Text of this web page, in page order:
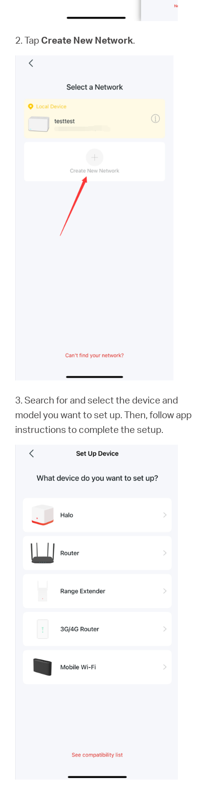
2. Tap Create New Network.
3. Search for and select the device and
model you want to set up. Then, follow app
instructions to complete the setup.